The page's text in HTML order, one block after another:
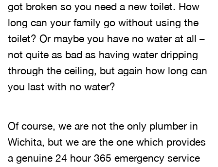
got broken so you need a new toilet. How
long can your family go without using the
toilet? Or maybe you have no water at all –
not quite as bad as having water dripping
through the ceiling, but again how long can
you last with no water?
Of course, we are not the only plumber in
Wichita, but we are the one which provides
a genuine 24 hour 365 emergency service